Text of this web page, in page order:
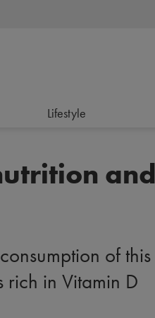
Lifestyle
of
rich in Vitamin D